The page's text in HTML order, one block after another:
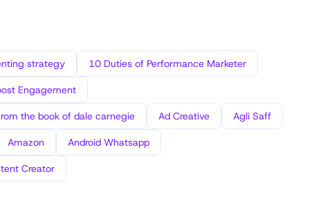
strategy 10 Duties of Performance Marketer
Engagement
the book of dale carnegie Ad Creative Agli Saff
Amazon Android Whatsapp
Creator